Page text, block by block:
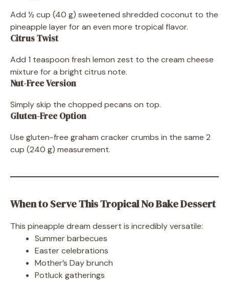
Add ½ cup (40 g) sweetened shredded coconut to the
pineapple layer for an even more tropical flavor.
Citrus Twist
Add 1 teaspoon fresh lemon zest to the cream cheese
mixture for a bright citrus note.
Nut-Free Version
Simply skip the chopped pecans on top.
Gluten-Free Option
Use gluten-free graham cracker crumbs in the same 2
cup (240 g) measurement.
When to Serve This Tropical No Bake Dessert
This pineapple dream dessert is incredibly versatile:
Summer barbecues
Easter celebrations
Mother’s Day brunch
Potluck gatherings